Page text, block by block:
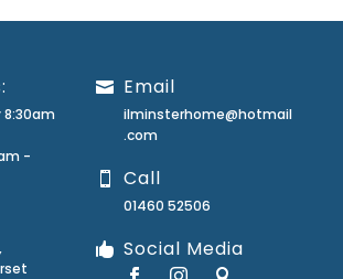
8:30am
-
Email
ilminsterhome@hotmail
.com
Call
01460 52506
Social Media